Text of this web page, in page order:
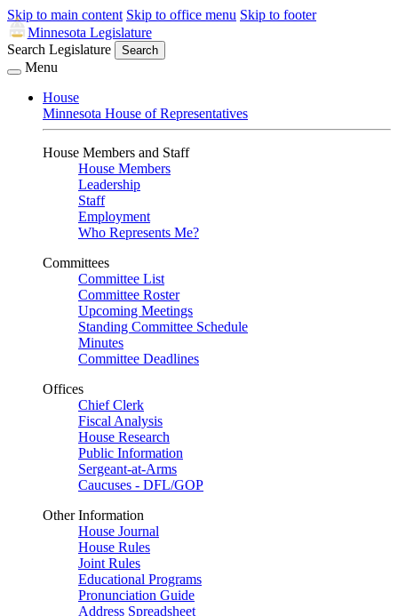
Skip to main content Skip to office menu Skip to footer
Minnesota Legislature
Search Legislature
Search
Menu
House
Minnesota House of Representatives
House Members and Staff
House Members
Leadership
Staff
Employment
Who Represents Me?
Committees
Committee List
Committee Roster
Upcoming Meetings
Standing Committee Schedule
Minutes
Committee Deadlines
Offices
Chief Clerk
Fiscal Analysis
House Research
Public Information
Sergeant-at-Arms
Caucuses - DFL/GOP
Other Information
House Journal
House Rules
Joint Rules
Educational Programs
Pronunciation Guide
Address Spreadsheet